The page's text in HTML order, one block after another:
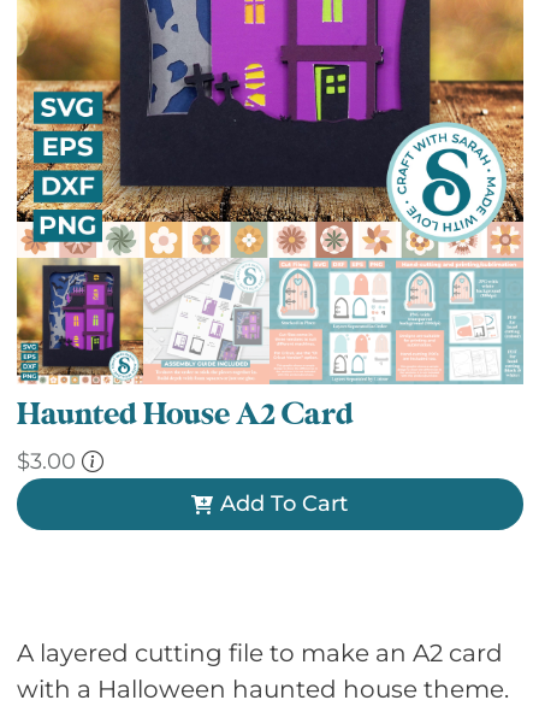
Haunted House A2 Card
$3.00
Add To Cart
A layered cutting file to make an A2 card
with a Halloween haunted house theme.